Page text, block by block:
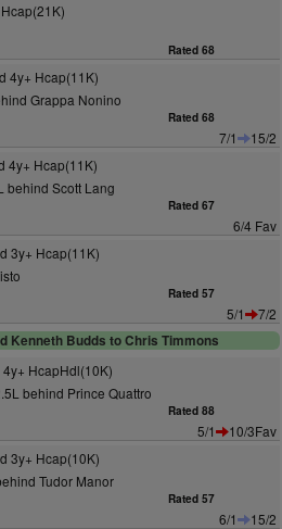
Rated 68
4y+ Hcap(11K)
Grappa Nonino
Rated 68
7/1
15/2
4y+ Hcap(11K)
behind Scott Lang
Rated 67
6/4 Fav
3y+ Hcap(11K)
Rated 57
5/1
7/2
Kenneth Budds to Chris Timmons
HcapHdl(10K)
behind Prince Quattro
Rated 88
5/1
10/3Fav
3y+ Hcap(10K)
Tudor Manor
Rated 57
6/1
15/2